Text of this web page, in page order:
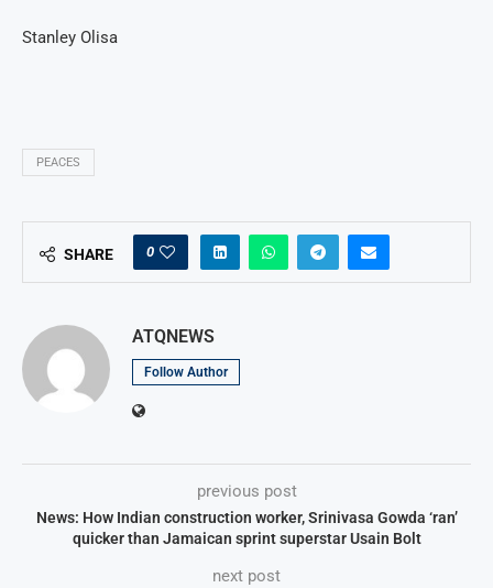
Stanley Olisa
PEACES
SHARE 0
ATQNEWS
Follow Author
previous post
News: How Indian construction worker, Srinivasa Gowda ‘ran’
quicker than Jamaican sprint superstar Usain Bolt
next post